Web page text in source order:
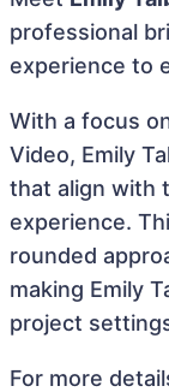
professional
experience to
With a focus
Video, Emily
that align with
experience.
rounded
making Emily
project
For more